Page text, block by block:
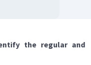
the regular and